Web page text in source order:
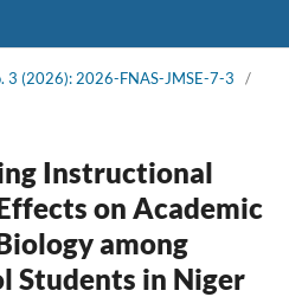
3 (2026): 2026-FNAS-JMSE-7-3
/
Instructional
on Academic
among
Students in Niger